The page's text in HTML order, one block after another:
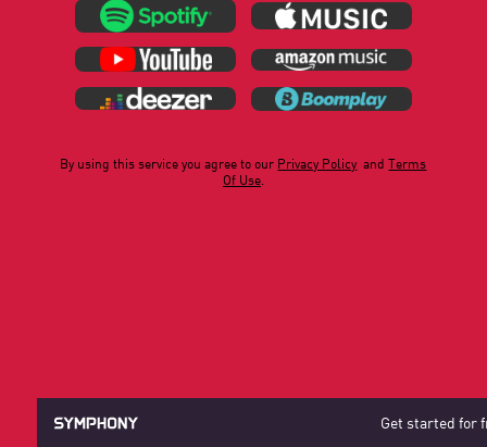
Get started for
By using this service you agree to our Privacy Policy andTerms
Of Use.